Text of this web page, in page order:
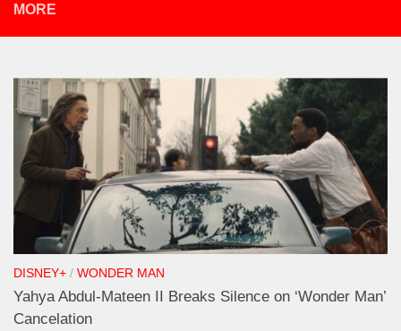
MORE
DISNEY+ / WONDER MAN
Yahya Abdul-Mateen II Breaks Silence on ‘Wonder Man’
Cancelation